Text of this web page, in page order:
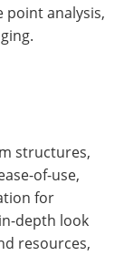
point analysis,
structures,
of-use,
for
depth look
resources,